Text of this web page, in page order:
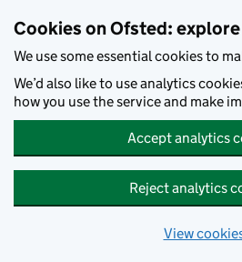
Cookies on Ofsted: explore
We use some essential cookies to
We’d also like to use analytics
how you use the service and make
Accept analytics
Reject analytics
View